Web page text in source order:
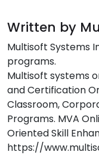
Written by
Multisoft Systems
programs.
Multisoft systems
and Certification
Classroom,
Programs. MVA
Oriented Skill
https://